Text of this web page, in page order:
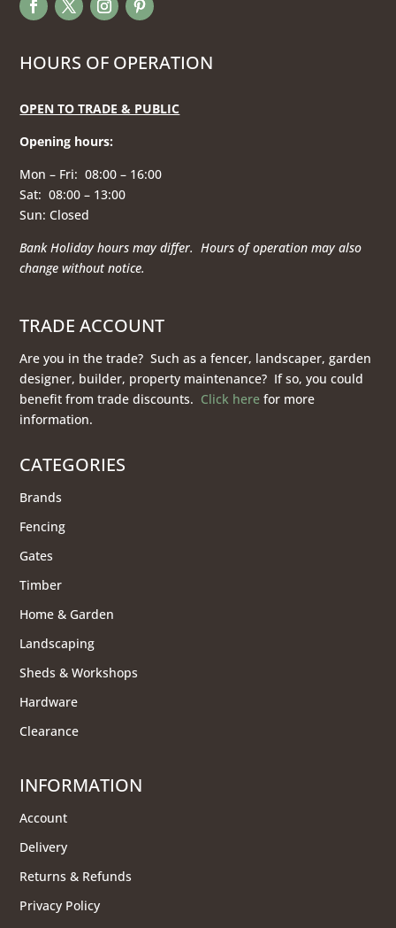
HOURS OF OPERATION
OPEN TO TRADE & PUBLIC
Opening hours:
Mon – Fri: 08:00 – 16:00
Sat: 08:00 – 13:00
Sun: Closed
Bank Holiday hours may differ. Hours of operationmay also
change without notice.
TRADE ACCOUNT
Are you in the trade? Such as a fencer, landscaper, garden
designer, builder, property maintenance? If so, you could
benefit from trade discounts. Click here for more
information.
CATEGORIES
Brands
Fencing
Gates
Timber
Home & Garden
Landscaping
Sheds & Workshops
Hardware
Clearance
INFORMATION
Account
Delivery
Returns & Refunds
Privacy Policy